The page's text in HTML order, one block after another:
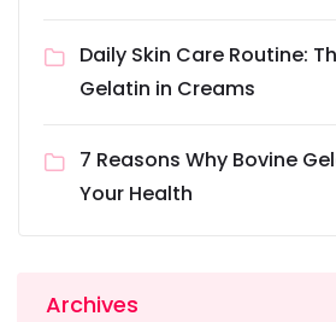
Daily Skin Care Routine:
Gelatin in Creams
7 Reasons Why Bovine
Your Health
Archives